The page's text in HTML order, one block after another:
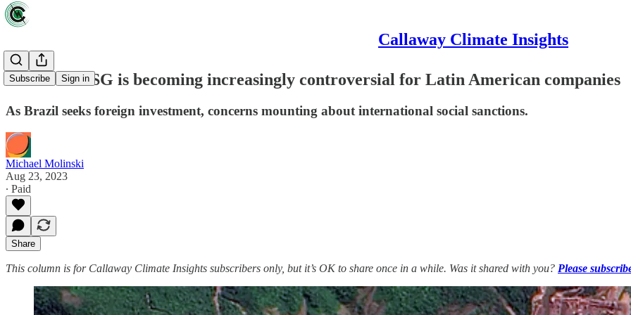
Callaway Climate Insights
Subscribe Sign in
The 'S' in ESG is becoming increasingly controversial for Latin American companies
As Brazil seeks foreign investment, concerns mounting about international social sanctions.
Michael Molinski
Aug 23, 2023
∙ Paid
Share
This column is for Callaway Climate Insights subscribers only, but it’s OK to share once in a while. Was it shared with you? Please